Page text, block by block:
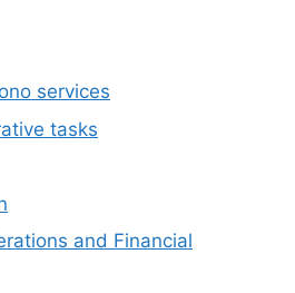
services
tasks
and Financial